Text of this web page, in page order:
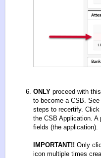
ONLY proceed with
to become a CSB.
steps to recertify.
the CSB Application. A
fields (the application).
IMPORTANT!! Only
icon multiple times